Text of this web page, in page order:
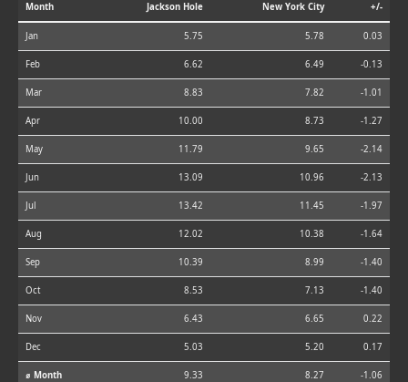
Month Jackson Hole New York City +/-
Jan 5.75 5.78 0.03
Feb 6.62 6.49 -0.13
Mar 8.83 7.82 -1.01
Apr 10.00 8.73 -1.27
May 11.79 9.65 -2.14
Jun 13.09 10.96 -2.13
Jul 13.42 11.45 -1.97
Aug 12.02 10.38 -1.64
Sep 10.39 8.99 -1.40
Oct 8.53 7.13 -1.40
Nov 6.43 6.65 0.22
Dec 5.03 5.20 0.17
⌀ Month 9.33 8.27 -1.06